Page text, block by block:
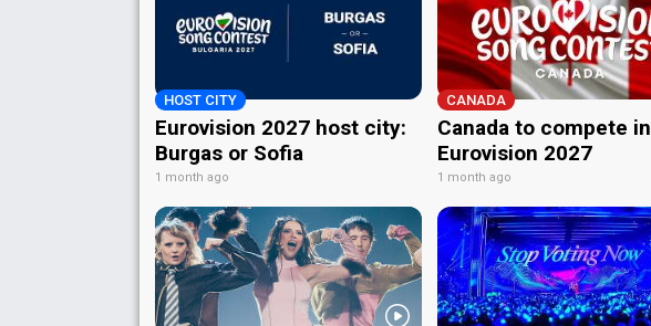
HOST CITY
Eurovision 2027 host city:
Burgas or Sofia
1 month ago
CANADA
Canada to compete in
Eurovision 2027
1 month ago